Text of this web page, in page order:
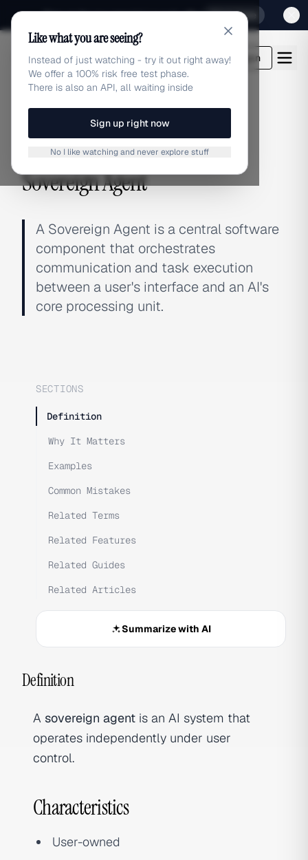
Sign up for our special Launch offer Click here
adlibrary.com Login
← BACK TO GLOSSARY
Sovereign Agent
A Sovereign Agent is a central software
component that orchestrates
communication and task execution
between a user's interface and an AI's
core processing unit.
Definition
A sovereign agent is an AI system that
operates independently under user
control.
Characteristics
User-owned
SECTIONS
Definition
Why It Matters
Examples
Common Mistakes
Related Terms
Related Features
Related Guides
Related Articles
Summarize with AI
Like what you are seeing?
Instead of just watching - try it out right away!
We offer a 100% risk free test phase.
There is also an API, all waiting inside
Sign up right now
No I like watching and never explore stuff